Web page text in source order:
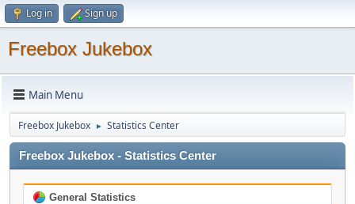
Log in Sign up
Freebox Jukebox
Main Menu
Freebox Jukebox ► Statistics Center
Freebox Jukebox - Statistics Center
General Statistics